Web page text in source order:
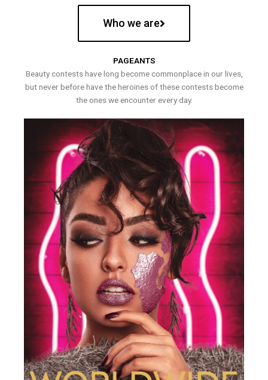
Who we are
PAGEANTS
Beauty contests have long become commonplace in our lives,
but never before have the heroines of these contests become
the ones we encounter every day.